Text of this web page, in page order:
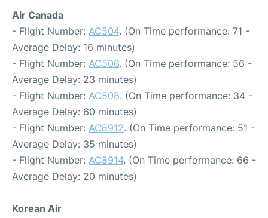
Air Canada
- Flight Number: AC504. (On Time performance: 71 -
Average Delay: 16 minutes)
- Flight Number: AC506. (On Time performance: 56 -
Average Delay: 23 minutes)
- Flight Number: AC508. (On Time performance: 34 -
Average Delay: 60 minutes)
- Flight Number: AC8912. (On Time performance: 51 -
Average Delay: 35 minutes)
- Flight Number: AC8914. (On Time performance: 66 -
Average Delay: 20 minutes)
Korean Air